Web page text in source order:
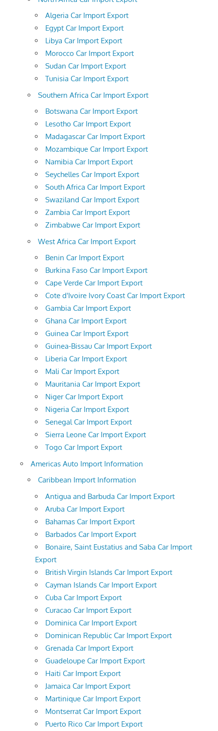
Algeria Car Import Export
Egypt Car Import Export
Libya Car Import Export
Morocco Car Import Export
Sudan Car Import Export
Tunisia Car Import Export
Southern Africa Car Import Export
Botswana Car Import Export
Lesotho Car Import Export
Madagascar Car Import Export
Mozambique Car Import Export
Namibia Car Import Export
Seychelles Car Import Export
South Africa Car Import Export
Swaziland Car Import Export
Zambia Car Import Export
Zimbabwe Car Import Export
West Africa Car Import Export
Benin Car Import Export
Burkina Faso Car Import Export
Cape Verde Car Import Export
Cote d'Ivoire Ivory Coast Car Import Export
Gambia Car Import Export
Ghana Car Import Export
Guinea Car Import Export
Guinea-Bissau Car Import Export
Liberia Car Import Export
Mali Car Import Export
Mauritania Car Import Export
Niger Car Import Export
Nigeria Car Import Export
Senegal Car Import Export
Sierra Leone Car Import Export
Togo Car Import Export
Americas Auto Import Information
Caribbean Import Information
Antigua and Barbuda Car Import Export
Aruba Car Import Export
Bahamas Car Import Export
Barbados Car Import Export
Bonaire, Saint Eustatius and Saba Car Import
Export
British Virgin Islands Car Import Export
Cayman Islands Car Import Export
Cuba Car Import Export
Curacao Car Import Export
Dominica Car Import Export
Dominican Republic Car Import Export
Grenada Car Import Export
Guadeloupe Car Import Export
Haiti Car Import Export
Jamaica Car Import Export
Martinique Car Import Export
Montserrat Car Import Export
Puerto Rico Car Import Export